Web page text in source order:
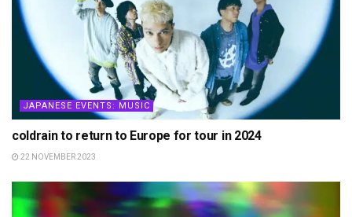
JAPANESE EVENTS: MUSIC
coldrain to return to Europe for tour in 2024
22 NOVEMBER 2023